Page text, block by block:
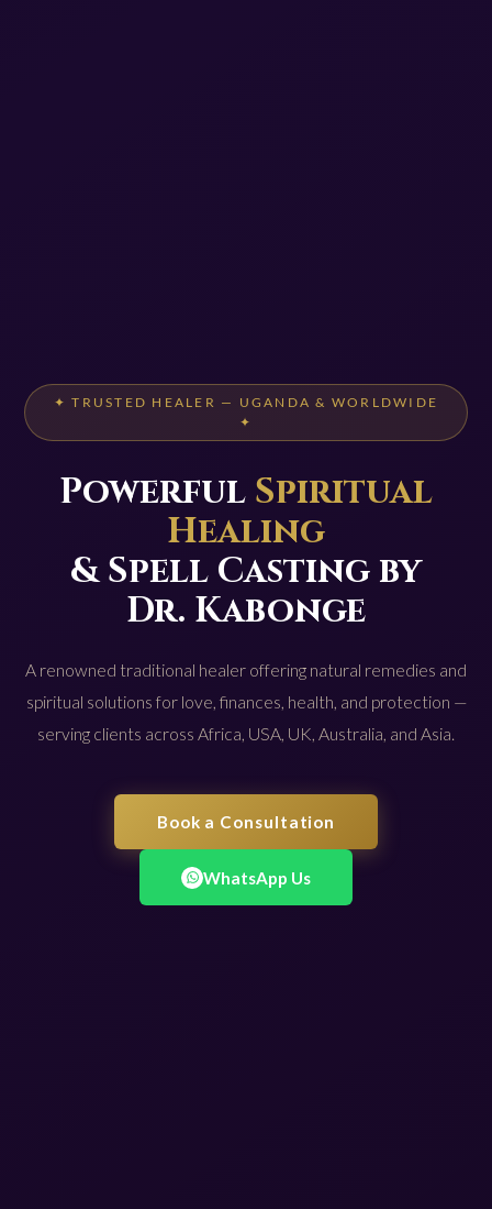
✦ TRUSTED HEALER — UGANDA & WORLDWIDE
✦
Powerful Spiritual
Healing
& Spell Casting by
Dr. Kabonge
A renowned traditional healer offering natural remedies and
spiritual solutions for love, finances, health, and protection —
serving clients across Africa, USA, UK, Australia, and Asia.
Book a Consultation
WhatsApp Us